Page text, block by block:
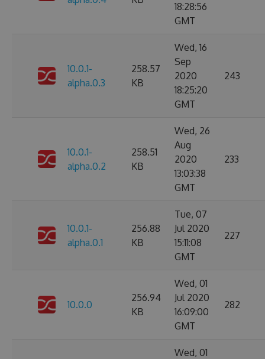
18:28:56
GMT
10.0.1-
alpha.0.3
258.57
KB
Wed, 16
Sep
2020
18:25:20
GMT
243
10.0.1-
alpha.0.2
258.51
KB
Wed, 26
Aug
2020
13:03:38
GMT
233
10.0.1-
alpha.0.1
256.88
KB
Tue, 07
Jul 2020
15:11:08
GMT
227
10.0.0
256.94
KB
Wed, 01
Jul 2020
16:09:00
GMT
282
Wed, 01